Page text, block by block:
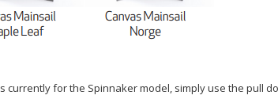
for the Spinnaker model, simply use the pull